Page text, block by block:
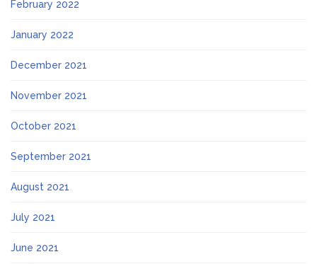
February 2022
January 2022
December 2021
November 2021
October 2021
September 2021
August 2021
July 2021
June 2021